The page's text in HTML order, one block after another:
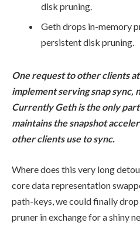
disk pruning.
Geth drops in-memory
persistent disk pruning.
One request to other clients
implement serving snap sync,
Currently Geth is the only
maintains the snapshot
other clients use to sync.
Where does this very long
core data representation
path-keys, we could finally
pruner in exchange for a shiny